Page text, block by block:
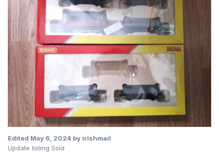
Edited May 6, 2024 by irishmail
Update listing Sold